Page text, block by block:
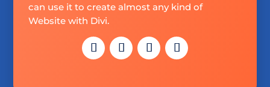
can use it to create almost any kind of
Website with Divi.